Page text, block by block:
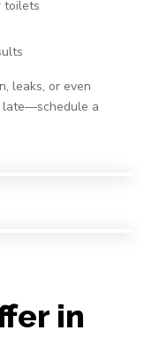
toilets
leaks, or even
late—schedule a
in